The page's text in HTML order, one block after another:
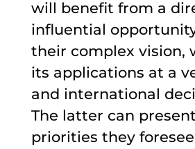
will benefit from a
influential
their complex vision,
its applications at a
and international
The latter can
priorities they